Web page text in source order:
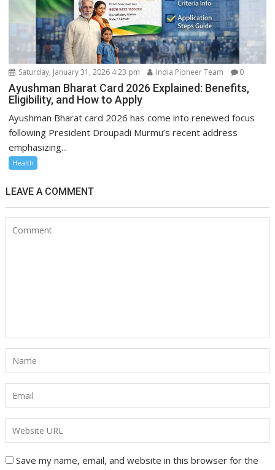
Saturday, January 31, 2026 4:23 pm India Pioneer Team 0
Ayushman Bharat Card 2026 Explained: Benefits,
Eligibility, and How to Apply
Ayushman Bharat card 2026 has come into renewed focus
following President Droupadi Murmu’s recent address
emphasizing...
Health
LEAVE A COMMENT
Save my name, email, and website in this browser for the